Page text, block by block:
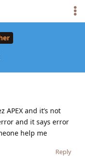
APEX and it’s not
and it says error
help me
Reply